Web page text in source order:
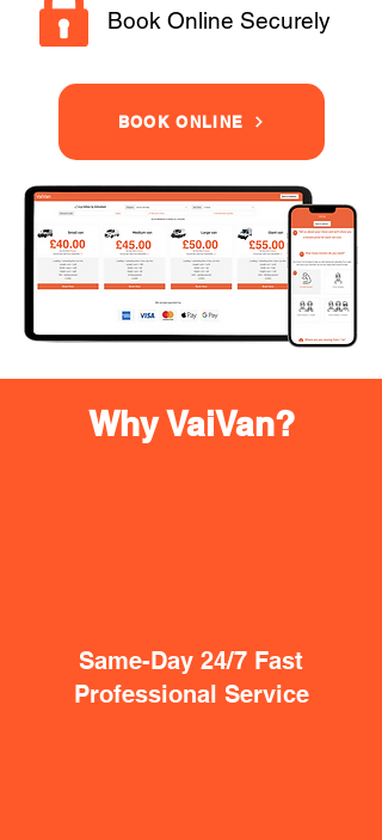
Book Online Securely
BOOK ONLINE
Why VaiVan?
Same-Day 24/7 Fast
Professional Service